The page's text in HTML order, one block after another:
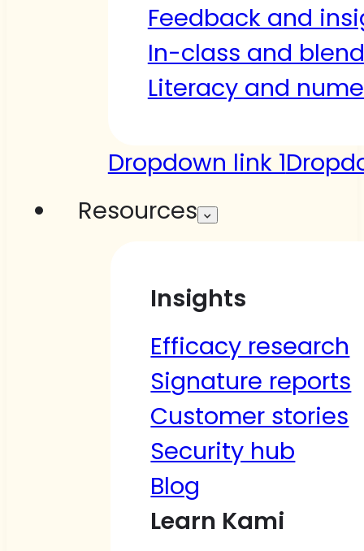
Feedback and
In-class and
Literacy and
Dropdown link 1
Resources
Insights
Efficacy research
Signature reports
Customer stories
Security hub
Blog
Learn Kami